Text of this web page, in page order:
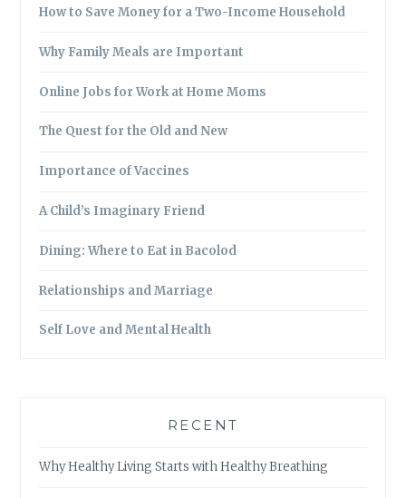
How to Save Money for a Two-Income Household
Why Family Meals are Important
Online Jobs for Work at Home Moms
The Quest for the Old and New
Importance of Vaccines
A Child’s Imaginary Friend
Dining: Where to Eat in Bacolod
Relationships and Marriage
Self Love and Mental Health
RECENT
Why Healthy Living Starts with Healthy Breathing